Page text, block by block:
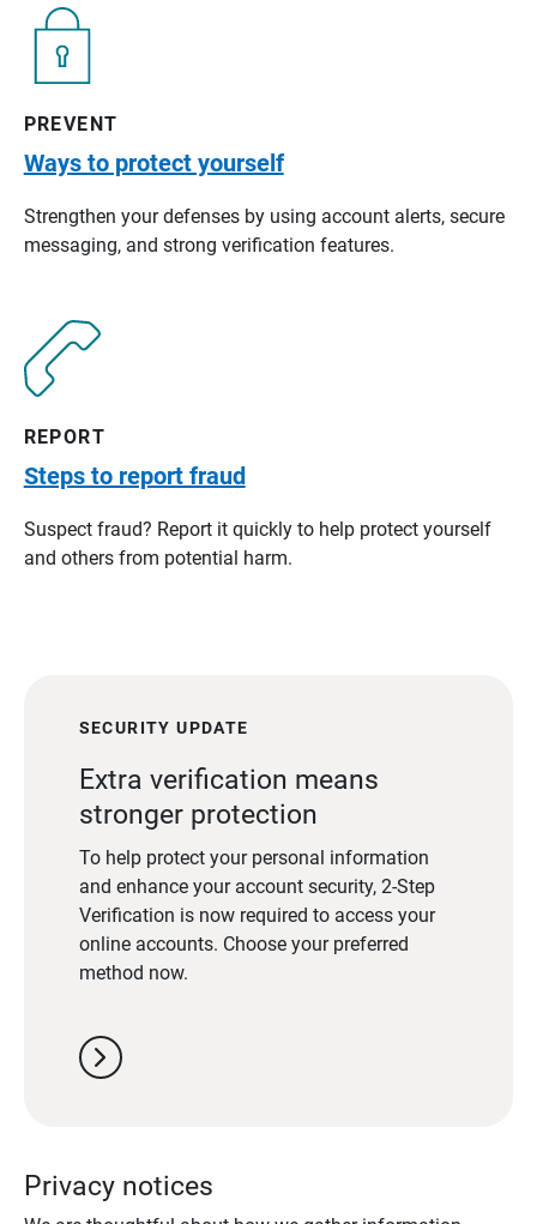
PREVENT
Ways to protect yourself
Strengthen your defenses by using account alerts, secure
messaging, and strong verification features.
REPORT
Steps to report fraud
Suspect fraud? Report it quickly to help protect yourself
and others from potential harm.
SECURITY UPDATE
Extra verification means
stronger protection
To help protect your personal information
and enhance your account security, 2-Step
Verification is now required to access your
online accounts. Choose your preferred
method now.
chevron_right
Privacy notices